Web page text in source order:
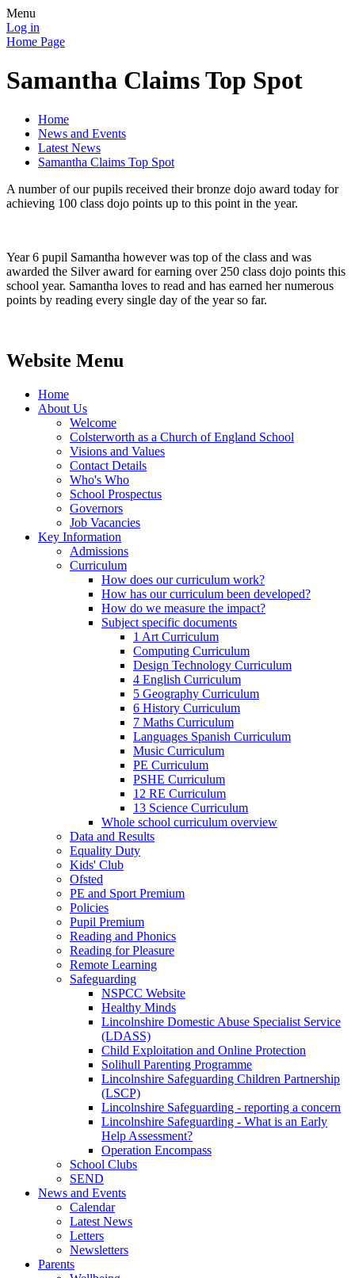
Menu
Log in
Home Page
Samantha Claims Top Spot
Home
News and Events
Latest News
Samantha Claims Top Spot
A number of our pupils received their bronze dojo award today for
achieving 100 class dojo points up to this point in the year.
Year 6 pupil Samantha however was top of the class and was
awarded the Silver award for earning over 250 class dojo points this
school year. Samantha loves to read and has earned her numerous
points by reading every single day of the year so far.
Website Menu
Home
About Us
Welcome
Colsterworth as a Church of England School
Visions and Values
Contact Details
Who's Who
School Prospectus
Governors
Job Vacancies
Key Information
Admissions
Curriculum
How does our curriculum work?
How has our curriculum been developed?
How do we measure the impact?
Subject specific documents
1 Art Curriculum
Computing Curriculum
Design Technology Curriculum
4 English Curriculum
5 Geography Curriculum
6 History Curriculum
7 Maths Curriculum
Languages Spanish Curriculum
Music Curriculum
PE Curriculum
PSHE Curriculum
12 RE Curriculum
13 Science Curriculum
Whole school curriculum overview
Data and Results
Equality Duty
Kids' Club
Ofsted
PE and Sport Premium
Policies
Pupil Premium
Reading and Phonics
Reading for Pleasure
Remote Learning
Safeguarding
NSPCC Website
Healthy Minds
Lincolnshire Domestic Abuse Specialist Service
(LDASS)
Child Exploitation and Online Protection
Solihull Parenting Programme
Lincolnshire Safeguarding Children Partnership
(LSCP)
Lincolnshire Safeguarding - reporting a concern
Lincolnshire Safeguarding - What is an Early
Help Assessment?
Operation Encompass
School Clubs
SEND
News and Events
Calendar
Latest News
Letters
Newsletters
Parents